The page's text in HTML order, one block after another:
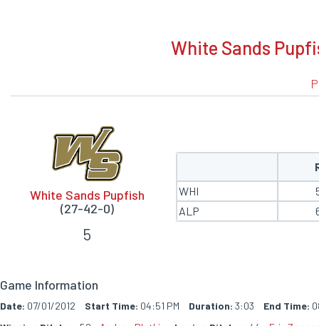
White Sands
White Sands Pupfish
(27-42-0)
5
WHI
ALP
Game Information
Date: 07/01/2012 Start Time: 04:51 PM Duration: 3:03 End Time: